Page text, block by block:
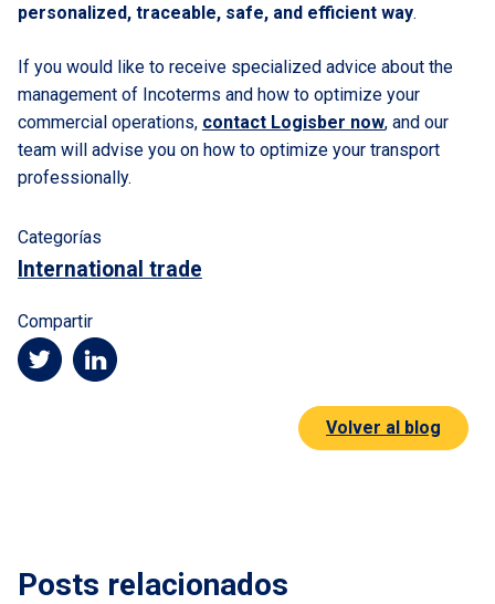
personalized, traceable, safe, and efficient way.
If you would like to receive specialized advice about the
management of Incoterms and how to optimize your
commercial operations, contact Logisber now, and our
team will advise you on how to optimize your transport
professionally.
Categorías
International trade
Compartir
Volver al blog
Posts relacionados